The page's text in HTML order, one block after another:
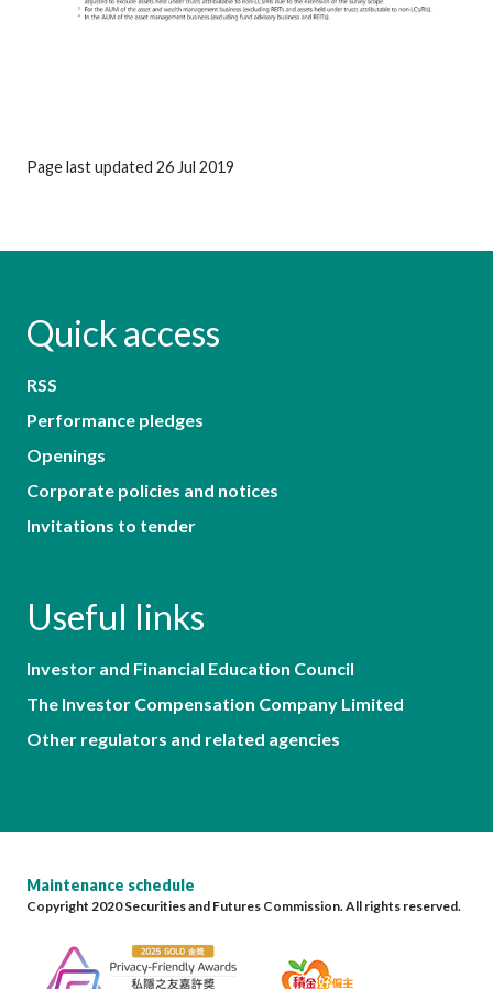
Page last updated 26 Jul 2019
Quick access
RSS
Performance pledges
Openings
Corporate policies and notices
Invitations to tender
Useful links
Investor and Financial Education Council
The Investor Compensation Company Limited
Other regulators and related agencies
Maintenance schedule
Copyright 2020 Securities and Futures Commission. All rights reserved.